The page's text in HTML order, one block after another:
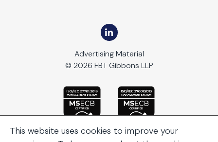
Advertising Material
© 2026 FBT Gibbons LLP
This website uses cookies to improve your